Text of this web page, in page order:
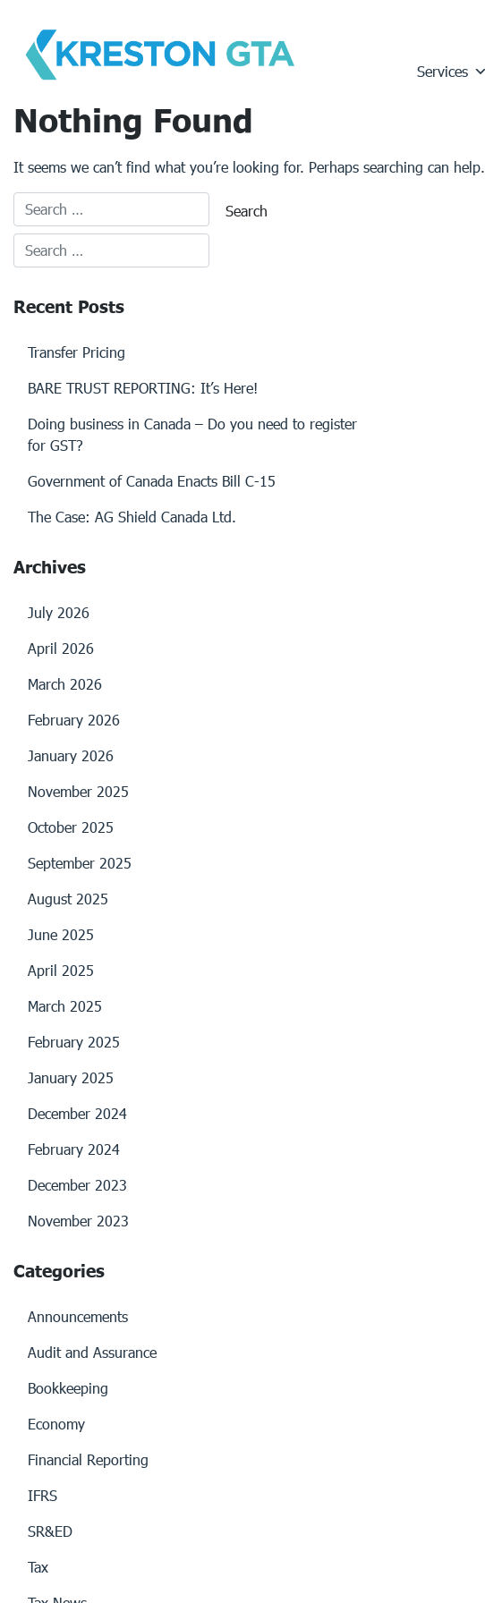
content
Services
Nothing Found
It seems we can’t find what you’re looking for. Perhaps searching can help.
Recent Posts
Transfer Pricing
BARE TRUST REPORTING: It’s Here!
Doing business in Canada – Do you need to register
for GST?
Government of Canada Enacts Bill C-15
The Case: AG Shield Canada Ltd.
Archives
July 2026
April 2026
March 2026
February 2026
January 2026
November 2025
October 2025
September 2025
August 2025
June 2025
April 2025
March 2025
February 2025
January 2025
December 2024
February 2024
December 2023
November 2023
Categories
Announcements
Audit and Assurance
Bookkeeping
Economy
Financial Reporting
IFRS
SR&ED
Tax